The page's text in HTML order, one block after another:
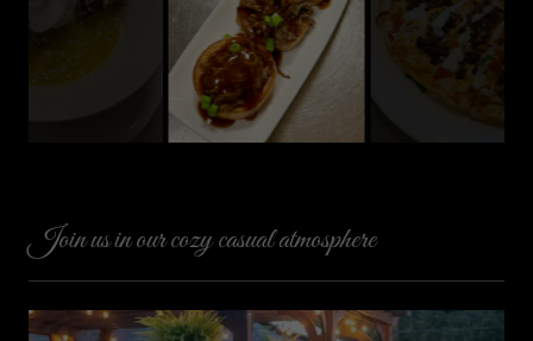
Join us in our cozy casual atmosphere